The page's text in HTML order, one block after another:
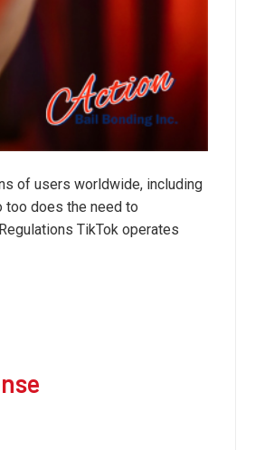
of users worldwide, including
too does the need to
TikTok operates